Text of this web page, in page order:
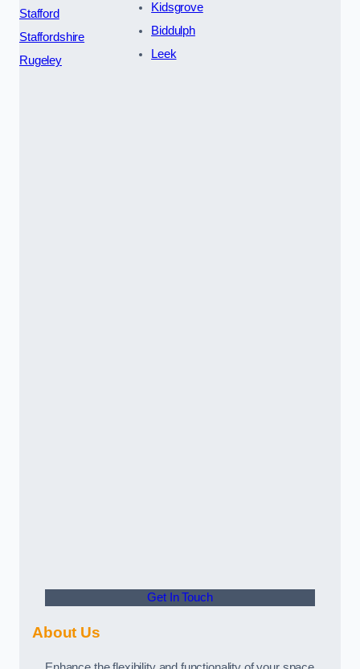
Stafford
Staffordshire
Rugeley
Kidsgrove
Biddulph
Leek
Get In Touch
About Us